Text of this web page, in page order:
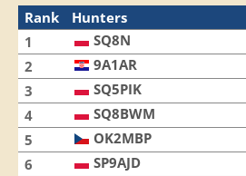
Rank Hunters
1 SQ8N
2 9A1AR
3 SQ5PIK
4 SQ8BWM
5 OK2MBP
6 SP9AJD